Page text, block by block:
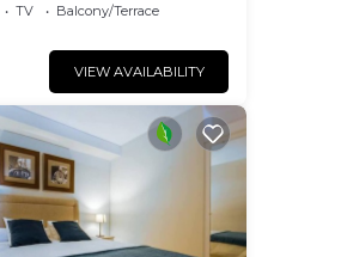
TV
Balcony/Terrace
VIEW AVAILABILITY